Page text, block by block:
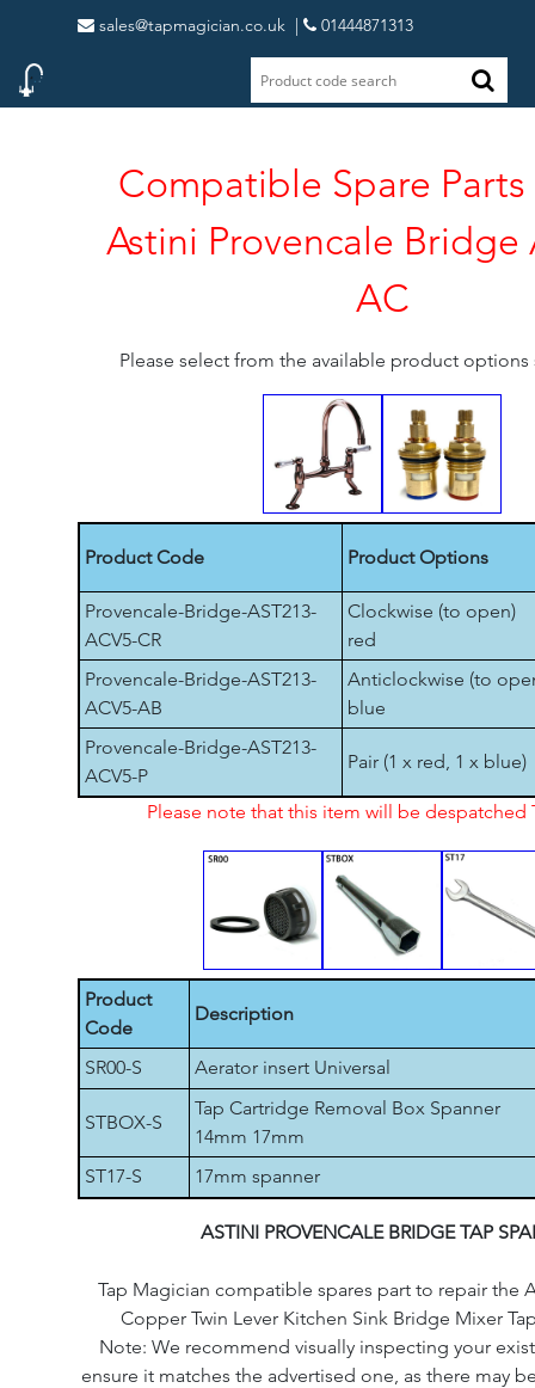
sales@tapmagician.co.uk | 01444871313
Compatible Spare
Astini Provencale Bridge
AC
Please select from the available product
Product Code Product Options
Provencale-Bridge-AST213-
ACV5-CR
Clockwise (to open)
red
Provencale-Bridge-AST213-
ACV5-AB
Anticlockwise (to
blue
Provencale-Bridge-AST213-
ACV5-P
Pair (1 x red, 1 x blue)
Please note that this item will be despatched
Product
Code
Description
SR00-S Aerator insert Universal
STBOX-S
Tap Cartridge Removal Box Spanner
14mm 17mm
ST17-S
17mm spanner
ASTINI PROVENCALE BRIDGE TAP
Tap Magician compatible spares part to repair the
Copper Twin Lever Kitchen Sink Bridge Mixer
Note: We recommend visually inspecting your
ensure it matches the advertised one, as there may